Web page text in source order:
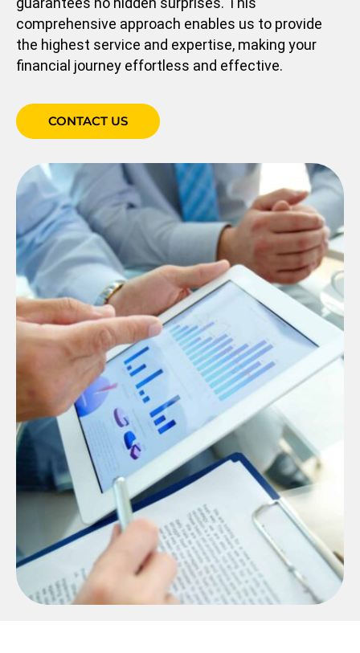
comprehensive approach enables us to provide
the highest service and expertise, making your
financial journey effortless and effective.
CONTACT US